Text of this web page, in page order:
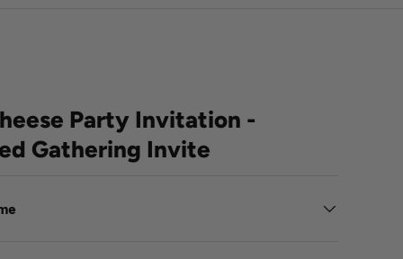
Party Invitation -
Gathering Invite